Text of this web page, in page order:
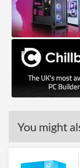
Processor
DirectX
OpenGL
You might